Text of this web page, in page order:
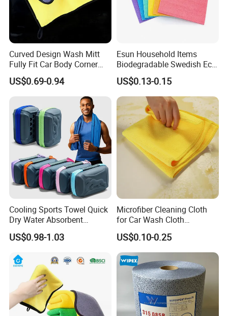
Curved Design Wash Mitt
Fully Fit Car Body Corner
Cleaning Work
US$0.69-0.94
Esun Household Items
Biodegradable Swedish Eco
Dish Wash Sponge Cloth for
Kitchen
US$0.13-0.15
Cooling Sports Towel Quick
Dry Water Absorbent
Portable with EVA Case
US$0.98-1.03
Microfiber Cleaning Cloth
for Car Wash Cloth
Customized Microfibre
Cleaning Cloth Wholesale
Micro Fiber Cloth and Micro
Fibre Cloth Custom Logo
Microfiber Cloth
US$0.10-0.25